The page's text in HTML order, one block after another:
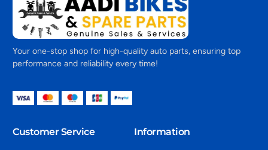
Your one-stop shop for high-quality auto parts, ensuring top
performance and reliability every time!
Customer Service Information